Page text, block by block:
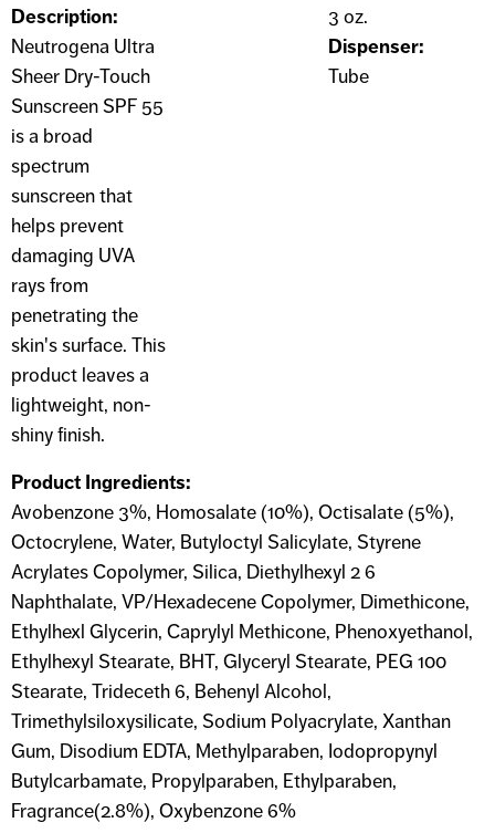
Description:
Neutrogena Ultra
Sheer Dry-Touch
Sunscreen SPF 55
is a broad
spectrum
sunscreen that
helps prevent
damaging UVA
rays from
penetrating the
skin's surface. This
product leaves a
lightweight, non-
shiny finish.
3 oz.
Dispenser:
Tube
Product Ingredients:
Avobenzone 3%, Homosalate (10%), Octisalate (5%),
Octocrylene, Water, Butyloctyl Salicylate, Styrene
Acrylates Copolymer, Silica, Diethylhexyl 2 6
Naphthalate, VP/Hexadecene Copolymer, Dimethicone,
Ethylhexl Glycerin, Caprylyl Methicone, Phenoxyethanol,
Ethylhexyl Stearate, BHT, Glyceryl Stearate, PEG 100
Stearate, Trideceth 6, Behenyl Alcohol,
Trimethylsiloxysilicate, Sodium Polyacrylate, Xanthan
Gum, Disodium EDTA, Methylparaben, Iodopropynyl
Butylcarbamate, Propylparaben, Ethylparaben,
Fragrance(2.8%), Oxybenzone 6%